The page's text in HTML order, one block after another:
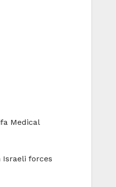
Medical
Israeli forces